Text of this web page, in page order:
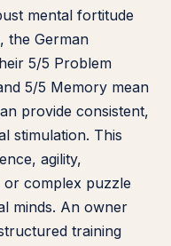
mental fortitude
the German
5/5 Problem
5/5 Memory mean
provide consistent,
stimulation. This
agility,
complex puzzle
minds. An owner
training